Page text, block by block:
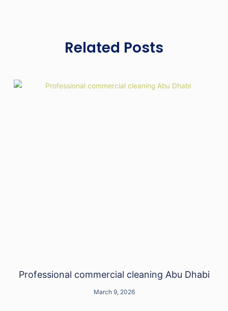
Related Posts
Professional commercial cleaning Abu Dhabi
March 9, 2026